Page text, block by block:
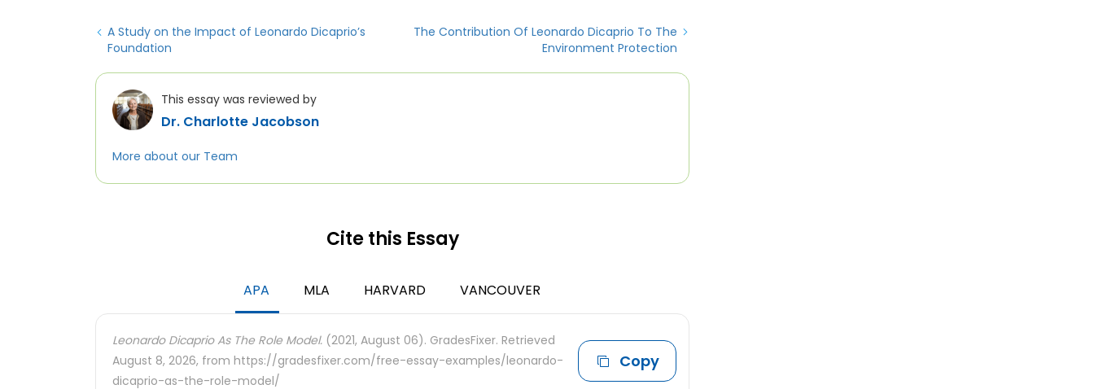
A Study on the Impact of Leonardo Dicaprio’s
Foundation
The Contribution Of Leonardo Dicaprio To The
Environment Protection
This essay was reviewed by
Dr. Charlotte Jacobson
More about our Team
Cite this Essay
APA MLA HARVARD VANCOUVER
Leonardo Dicaprio As The Role Model. (2021, August 06). GradesFixer. Retrieved
August 8, 2026, from https://gradesfixer.com/free-essay-examples/leonardo-
dicaprio-as-the-role-model/
Copy